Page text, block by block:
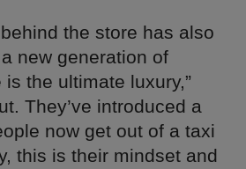
the store has also
new generation of
is the ultimate luxury,”
They’ve introduced a
now get out of a taxi
this is their mindset and